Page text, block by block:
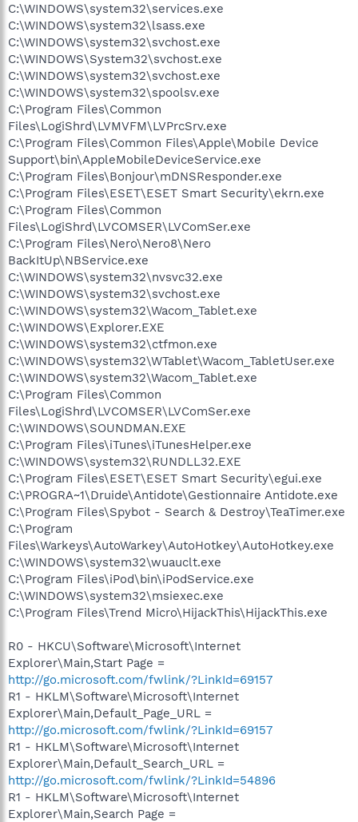
C:\WINDOWS\system32\services.exe
C:\WINDOWS\system32\lsass.exe
C:\WINDOWS\system32\svchost.exe
C:\WINDOWS\System32\svchost.exe
C:\WINDOWS\system32\svchost.exe
C:\WINDOWS\system32\spoolsv.exe
C:\Program Files\Common
Files\LogiShrd\LVMVFM\LVPrcSrv.exe
C:\Program Files\Common Files\Apple\Mobile Device
Support\bin\AppleMobileDeviceService.exe
C:\Program Files\Bonjour\mDNSResponder.exe
C:\Program Files\ESET\ESET Smart Security\ekrn.exe
C:\Program Files\Common
Files\LogiShrd\LVCOMSER\LVComSer.exe
C:\Program Files\Nero\Nero8\Nero
BackItUp\NBService.exe
C:\WINDOWS\system32\nvsvc32.exe
C:\WINDOWS\system32\svchost.exe
C:\WINDOWS\system32\Wacom_Tablet.exe
C:\WINDOWS\Explorer.EXE
C:\WINDOWS\system32\ctfmon.exe
C:\WINDOWS\system32\WTablet\Wacom_TabletUser.exe
C:\WINDOWS\system32\Wacom_Tablet.exe
C:\Program Files\Common
Files\LogiShrd\LVCOMSER\LVComSer.exe
C:\WINDOWS\SOUNDMAN.EXE
C:\Program Files\iTunes\iTunesHelper.exe
C:\WINDOWS\system32\RUNDLL32.EXE
C:\Program Files\ESET\ESET Smart Security\egui.exe
C:\PROGRA~1\Druide\Antidote\Gestionnaire Antidote.exe
C:\Program Files\Spybot - Search & Destroy\TeaTimer.exe
C:\Program
Files\Warkeys\AutoWarkey\AutoHotkey\AutoHotkey.exe
C:\WINDOWS\system32\wuauclt.exe
C:\Program Files\iPod\bin\iPodService.exe
C:\WINDOWS\system32\msiexec.exe
C:\Program Files\Trend Micro\HijackThis\HijackThis.exe
R0 - HKCU\Software\Microsoft\Internet
Explorer\Main,Start Page =
http://go.microsoft.com/fwlink/?LinkId=69157
R1 - HKLM\Software\Microsoft\Internet
Explorer\Main,Default_Page_URL =
http://go.microsoft.com/fwlink/?LinkId=69157
R1 - HKLM\Software\Microsoft\Internet
Explorer\Main,Default_Search_URL =
http://go.microsoft.com/fwlink/?LinkId=54896
R1 - HKLM\Software\Microsoft\Internet
Explorer\Main,Search Page =